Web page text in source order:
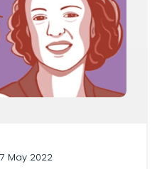
May 2022